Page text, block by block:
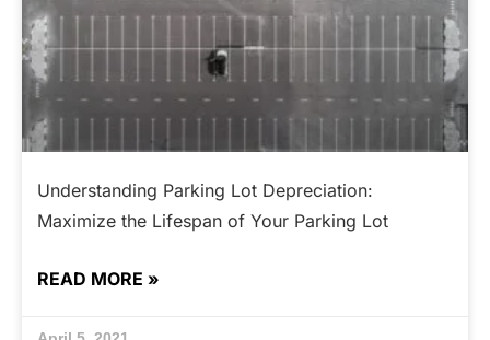
Understanding Parking Lot Depreciation:
Maximize the Lifespan of Your Parking Lot
READ MORE »